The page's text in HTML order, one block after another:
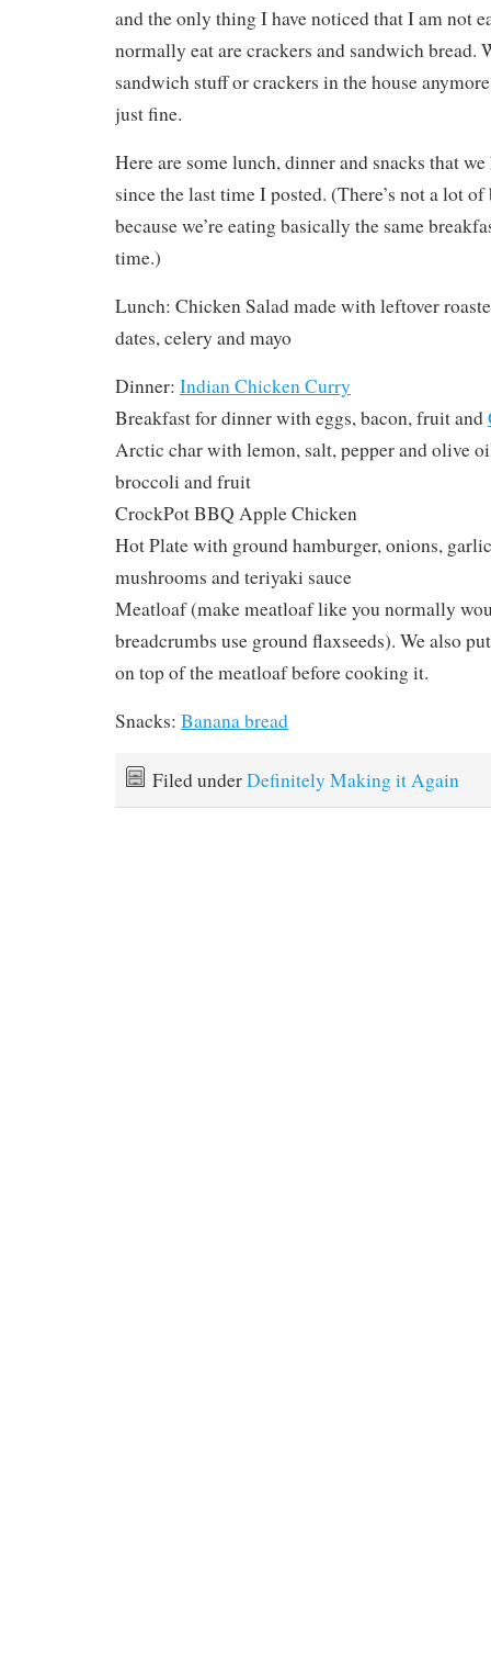
and the only thing I have noticed that I am not
normally eat are crackers and sandwich bread.
sandwich stuff or crackers in the house
just fine.
Here are some lunch, dinner and snacks that
since the last time I posted. (There’s not a lot
because we’re eating basically the same
time.)
Lunch: Chicken Salad made with leftover
dates, celery and mayo
Dinner: Indian Chicken Curry
Breakfast for dinner with eggs, bacon, fruit and
Arctic char with lemon, salt, pepper and olive
broccoli and fruit
CrockPot BBQ Apple Chicken
Hot Plate with ground hamburger, onions,
mushrooms and teriyaki sauce
Meatloaf (make meatloaf like you normally
breadcrumbs use ground flaxseeds). We also
on top of the meatloaf before cooking it.
Snacks: Banana bread
Filed underDefinitely Making it Again